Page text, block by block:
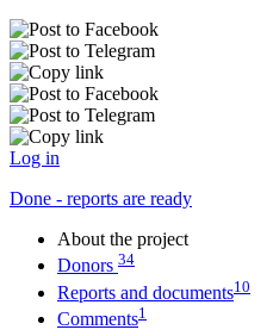
Log in
Done - reports are ready
About the project
Donors 34
Reports and documents10
Comments1